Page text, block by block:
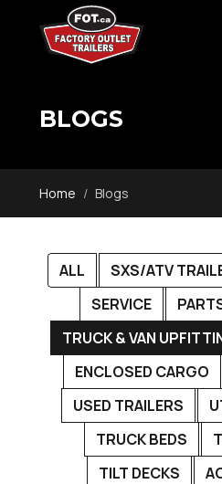
BLOGS
Home Blogs
ALL SXS/ATV
SERVICE
TRUCK & VAN
ENCLOSED CARGO
USED TRAILERS
TRUCK BEDS
TILT DECKS